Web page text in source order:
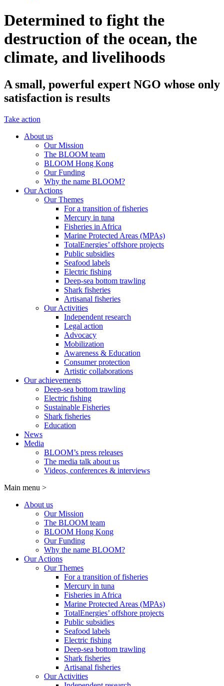
Determined to fight the
destruction of the ocean, the
climate, and livelihoods
A small, powerful expert NGO whose only
satisfaction is results
Take action
About us
Our Mission
The BLOOM team
BLOOM Hong Kong
Our Funding
Why the name BLOOM?
Our Actions
Our Themes
For a transition of fisheries
Mercury in tuna
Fisheries in Africa
Marine Protected Areas (MPAs)
TotalEnergies’ offshore projects
Public subsidies
Seafood labels
Electric fishing
Deep-sea bottom trawling
Shark fisheries
Artisanal fisheries
Our Activities
Independent research
Legal action
Advocacy
Mobilization
Awareness & Education
Consumer protection
Artistic collaborations
Our achievements
Deep-sea bottom trawling
Electric fishing
Sustainable Fisheries
Shark fisheries
Education
News
Media
BLOOM’s press releases
The media talk about us
Videos, conferences & interviews
Main menu >
About us
Our Mission
The BLOOM team
BLOOM Hong Kong
Our Funding
Why the name BLOOM?
Our Actions
Our Themes
For a transition of fisheries
Mercury in tuna
Fisheries in Africa
Marine Protected Areas (MPAs)
TotalEnergies’ offshore projects
Public subsidies
Seafood labels
Electric fishing
Deep-sea bottom trawling
Shark fisheries
Artisanal fisheries
Our Activities